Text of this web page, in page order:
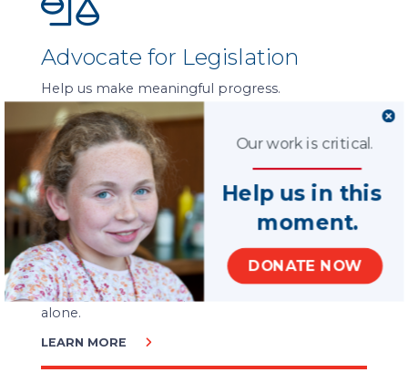
Advocate for Legislation
Help us make meaningful progress.
LEARN MORE
Ways to Give
Serving every child is possible. But we can’t do it
alone.
LEARN MORE
Help us in this
DONATE NOW
moment.
Our work is critical.